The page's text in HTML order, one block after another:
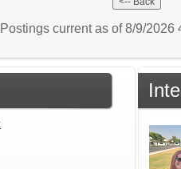
Postings current as of 8/9/2026